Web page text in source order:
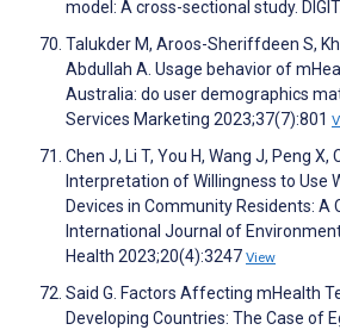
model: A cross-sectional study.
Talukder M, Aroos-Sheriffdeen S,
Abdullah A. Usage behavior of
Australia: do user demographics
Services Marketing 2023;37(7):801
Chen J, Li T, You H, Wang J, Peng X,
Interpretation of Willingness to Use
Devices in Community Residents: A
International Journal of
Health 2023;20(4):3247 View
Said G. Factors Affecting mHealth
Developing Countries: The Case of